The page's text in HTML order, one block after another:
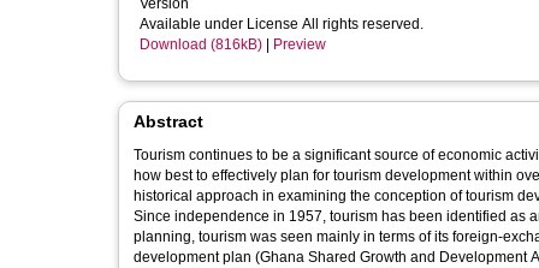
Version
Available under License All rights reserved.
Download (816kB)
Preview
Abstract
Tourism continues to be a significant source of economic
how best to effectively plan for tourism development within
historical approach in examining the conception of tourism
Since independence in 1957, tourism has been identified as
planning, tourism was seen mainly in terms of its foreign-
development plan (Ghana Shared Growth and Development